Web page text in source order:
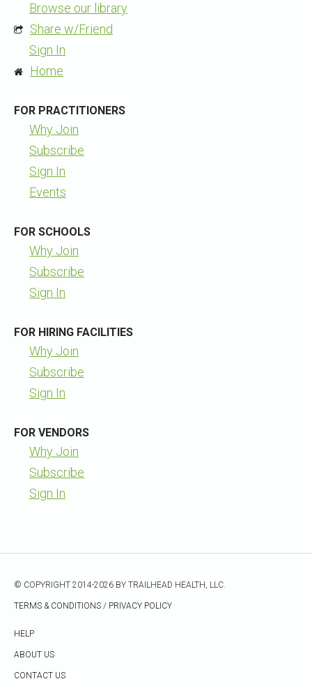
Browse our library
Share w/Friend
Sign In
Home
FOR PRACTITIONERS
Why Join
Subscribe
Sign In
Events
FOR SCHOOLS
Why Join
Subscribe
Sign In
FOR HIRING FACILITIES
Why Join
Subscribe
Sign In
FOR VENDORS
Why Join
Subscribe
Sign In
© COPYRIGHT 2014-2026 BY TRAILHEAD HEALTH, LLC.
TERMS & CONDITIONS / PRIVACY POLICY
HELP
ABOUT US
CONTACT US